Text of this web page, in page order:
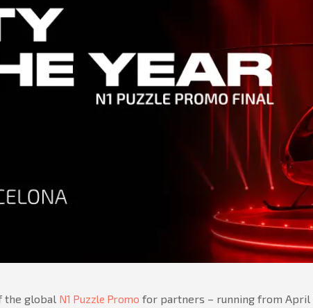
the global N1 Puzzle Promo for partners – running from April